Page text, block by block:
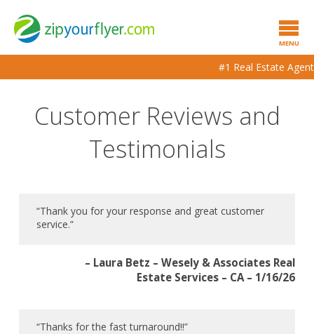
MENU
#1 Real Estate Agent to
Customer Reviews and
Testimonials
“Thank you for your response and great customer
service.”
– Laura Betz – Wesely & Associates Real
Estate Services – CA – 1/16/26
“Thanks for the fast turnaround!!”